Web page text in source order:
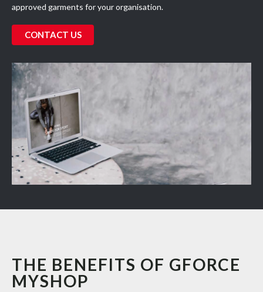
approved garments for your organisation.
CONTACT US
THE BENEFITS OF GFORCE
MYSHOP